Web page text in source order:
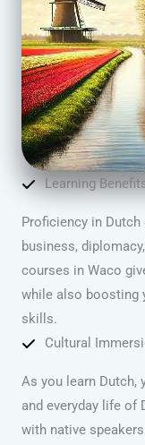
Learning
Proficiency in
business,
courses in Waco
while also boosting
skills.
Cultural
As you learn Dutch,
and everyday life of
with native